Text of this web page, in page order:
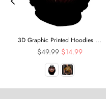
3D Graphic Printed Hoodies ...
Regular
$49.99 $14.99